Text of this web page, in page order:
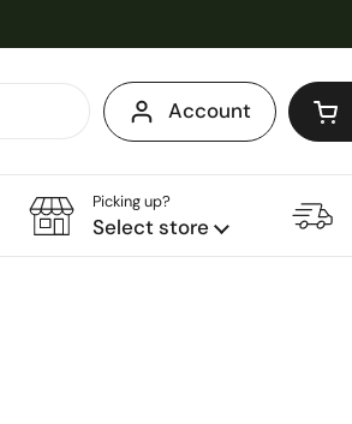
Account
Picking up?
Select store